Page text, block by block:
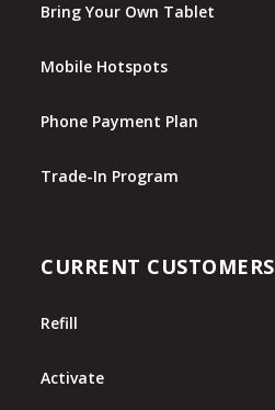
Bring Your Own Tablet
Mobile Hotspots
Phone Payment Plan
Trade-In Program
CURRENT CUSTOMERS
Refill
Activate